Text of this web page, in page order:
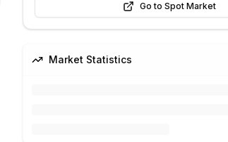
Go to Spot Market
Market Statistics